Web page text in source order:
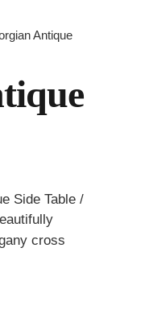
Antique
Side Table /
cross